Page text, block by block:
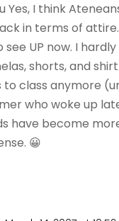
Yes, I think
in terms of attire.
see UP now. I
shorts, and
to class anymore
who woke up
have become
😀